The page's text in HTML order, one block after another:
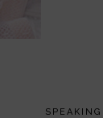
SPEAKING